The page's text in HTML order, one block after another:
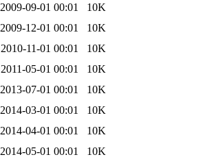
2009-09-01 00:01
10K
2009-12-01 00:01
10K
2010-11-01 00:01
10K
2011-05-01 00:01
10K
2013-07-01 00:01
10K
2014-03-01 00:01
10K
2014-04-01 00:01
10K
2014-05-01 00:01
10K